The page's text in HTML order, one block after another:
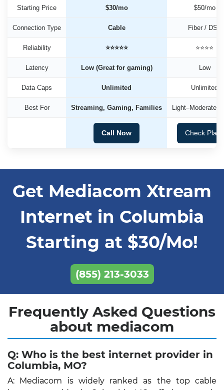
Starting Price $30/mo $50/mo
Connection Type Cable Fiber / DSL
Reliability ⭐⭐⭐⭐⭐ ⭐⭐⭐⭐
Latency Low (Great for gaming) Low
Data Caps Unlimited Unlimited
Best For Streaming, Gaming, Families Light–Moderate
Call Now Check Plans
Get Mediacom Xtream
Internet in Columbia
Starting at $30/Mo!
(855) 213-3033
Frequently Asked Questions
about mediacom
Q: Who is the best internet provider in
Columbia, MO?
A: Mediacom is widely ranked as the top cable